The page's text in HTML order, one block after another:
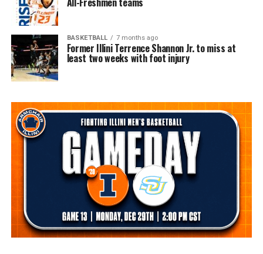
BASKETBALL 7 months ago
Former Illini Terrence Shannon Jr. to miss at
least two weeks with foot injury